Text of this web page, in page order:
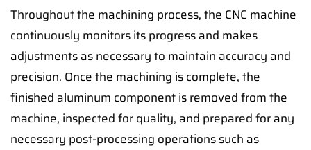
Throughout the machining process, the CNC machine
continuously monitors its progress and makes
adjustments as necessary to maintain accuracy and
precision. Once the machining is complete, the
finished aluminum component is removed from the
machine, inspected for quality, and prepared for any
necessary post-processing operations such as